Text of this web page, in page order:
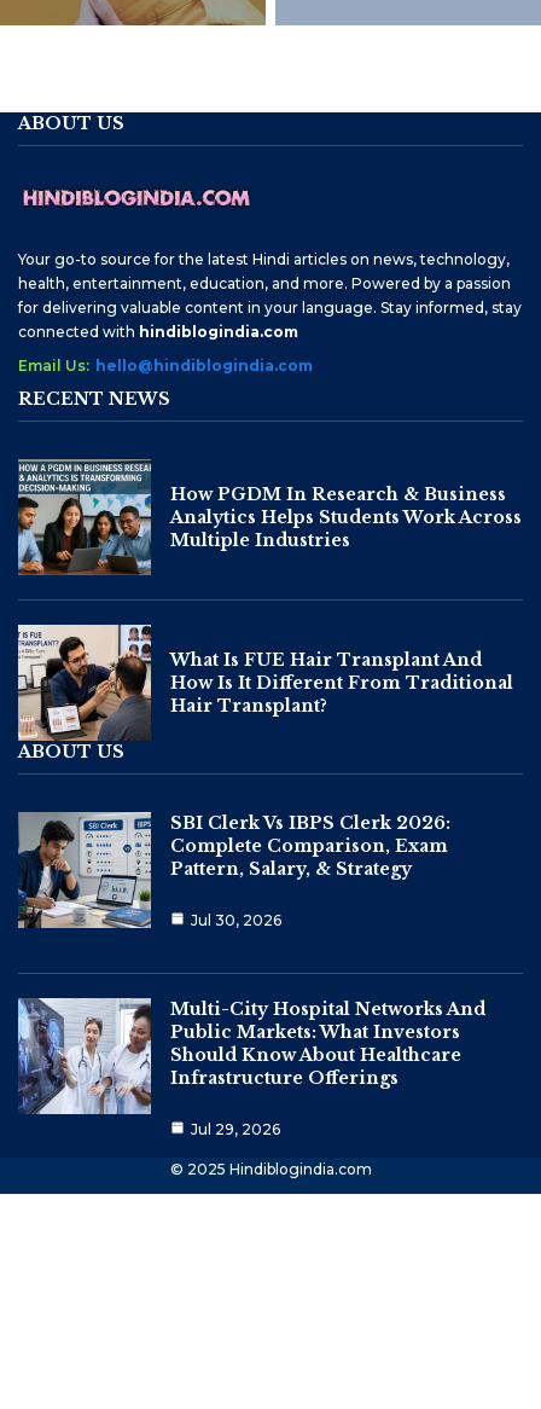
ABOUT US
Your go-to source for the latest Hindi articles on news, technology,
health, entertainment, education, and more. Powered by a passion
for delivering valuable content in your language. Stay informed, stay
connected with hindiblogindia.com
Email Us: hello@hindiblogindia.com
RECENT NEWS
How PGDM In Research & Business
Analytics Helps Students Work Across
Multiple Industries
What Is FUE Hair Transplant And
How Is It Different From Traditional
Hair Transplant?
ABOUT US
SBI Clerk Vs IBPS Clerk 2026:
Complete Comparison, Exam
Pattern, Salary, & Strategy
Jul 30, 2026
Multi-City Hospital Networks And
Public Markets: What Investors
Should Know About Healthcare
Infrastructure Offerings
Jul 29, 2026
© 2025 Hindiblogindia.com